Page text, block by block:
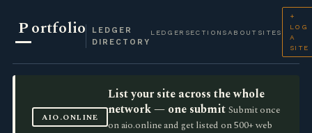
Portfolio
LEDGER
DIRECTORY
LEDGER SECTIONS ABOUT SITES
+
LOG
A
SITE
AIO.ONLINE
List your site across the whole
network — one submit Submit once
on aio.online and get listed on 500+ web